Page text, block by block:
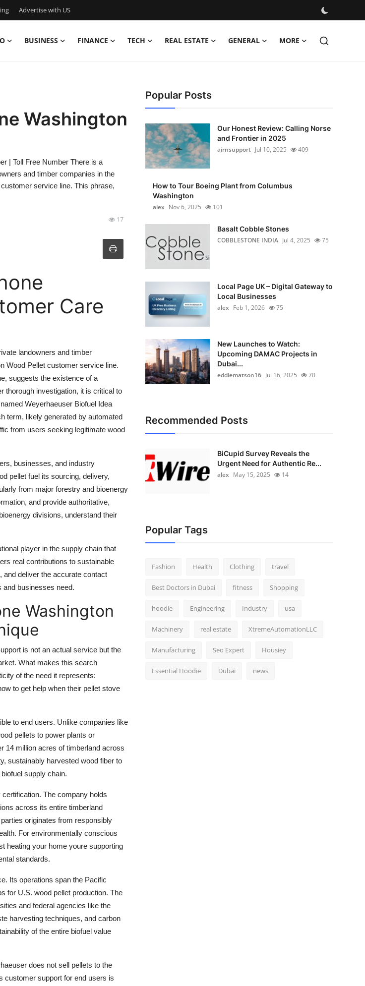
Advertise with US
BUSINESS FINANCE TECH REAL ESTATE GENERAL MORE
Washington
| Toll Free Number There is a
and timber companies in the
service line. This phrase,
17
Care
landowners and timber
Wood Pellet customer service line.
suggests the existence of a
thorough investigation, it is critical to
Weyerhaeuser Biofuel Idea
term, likely generated by automated
from users seeking legitimate wood
businesses, and industry
pellet fuel its sourcing, delivery,
from major forestry and bioenergy
and provide authoritative,
divisions, understand their
player in the supply chain that
real contributions to sustainable
and deliver the accurate contact
businesses need.
Washington
is not an actual service but the
What makes this search
of the need it represents:
to get help when their pellet stove
to end users. Unlike companies like
pellets to power plants or
14 million acres of timberland across
sustainably harvested wood fiber to
supply chain.
The company holds
across its entire timberland
originates from responsibly
For environmentally conscious
heating your home youre supporting
standards.
Its operations span the Pacific
for U.S. wood pellet production. The
and federal agencies like the
harvesting techniques, and carbon
of the entire biofuel value
does not sell pellets to the
customer support for end users is
Popular Posts
Our Honest Review: Calling Norse
and Frontier in 2025
airnsupport Jul 10, 2025 409
How to Tour Boeing Plant from Columbus
Washington
alex Nov 6, 2025 101
Basalt Cobble Stones
COBBLESTONE INDIA Jul 4, 2025 75
Local Page UK – Digital Gateway to
Local Businesses
alex Feb 1, 2026 75
New Launches to Watch:
Upcoming DAMAC Projects in
Dubai...
eddiematson16 Jul 16, 2025 70
Recommended Posts
BiCupid Survey Reveals the
Urgent Need for Authentic Re...
alex May 15, 2025 14
Popular Tags
Fashion Health Clothing travel
Best Doctors in Dubai fitness Shopping
hoodie Engineering Industry usa
Machinery real estate XtremeAutomationLLC
Manufacturing Seo Expert Housiey
Essential Hoodie Dubai news